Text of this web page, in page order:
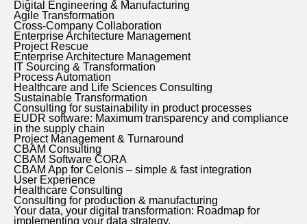
Digital Engineering & Manufacturing
Agile Transformation
Cross-Company Collaboration
Enterprise Architecture Management
Project Rescue
Enterprise Architecture Management
IT Sourcing & Transformation
Process Automation
Healthcare and Life Sciences Consulting
Sustainable Transformation
Consulting for sustainability in product processes
EUDR software: Maximum transparency and compliance
in the supply chain
Project Management & Turnaround
CBAM Consulting
CBAM Software CORA
CBAM App for Celonis – simple & fast integration
User Experience
Healthcare Consulting
Consulting for production & manufacturing
Your data, your digital transformation: Roadmap for
implementing your data strategy.